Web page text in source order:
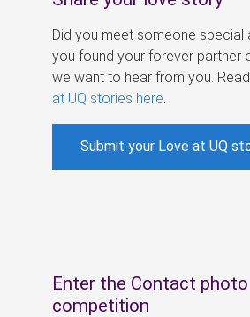
Did you meet someone special
you found your forever partner
we want to hear from you.
at UQ stories here
Submit your Love at UQ
Enter the Contact photo
competition